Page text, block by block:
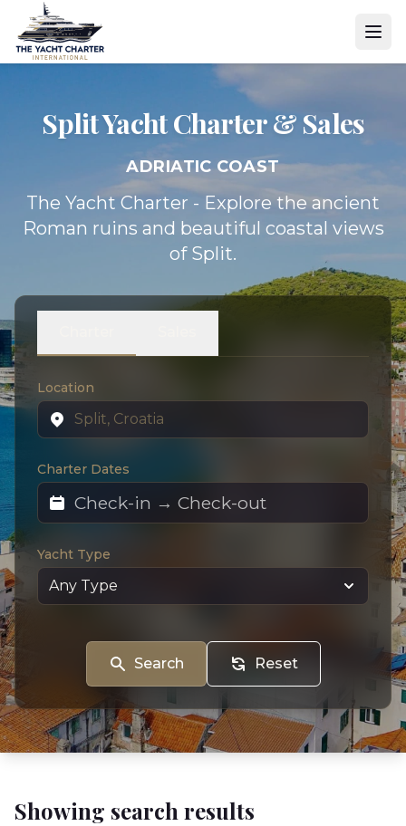
Split YachtCharter & Sales
ADRIATIC COAST
The Yacht Charter - Explore the ancient
Roman ruins and beautiful coastal views
of Split.
Location
Charter Dates
Yacht Type
Search Reset
Showing search results